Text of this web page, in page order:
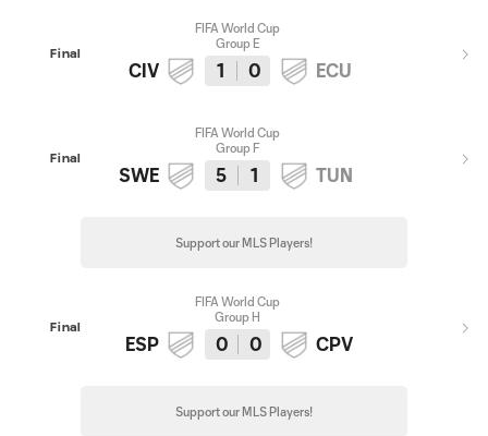
Final
FIFA World Cup
Group E
CIV 1 0 ECU
Final
FIFA World Cup
Group F
SWE 5 1 TUN
Support our MLS Players!
Final
FIFA World Cup
Group H
ESP 0 0 CPV
Support our MLS Players!